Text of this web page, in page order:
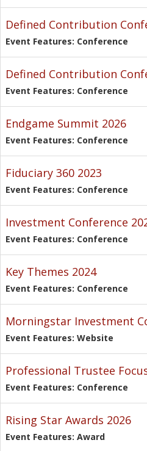
Defined Contribution
Event Features: Conference
Defined Contribution
Event Features: Conference
Endgame Summit 2026
Event Features: Conference
Fiduciary 360 2023
Event Features: Conference
Investment Conference
Event Features: Conference
Key Themes 2024
Event Features: Conference
Morningstar Investment
Event Features: Website
Professional Trustee
Event Features: Conference
Rising Star Awards 2026
Event Features: Award